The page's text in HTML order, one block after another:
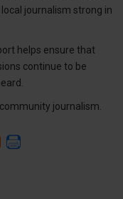
journalism strong in
helps ensure that
continue to be
journalism.